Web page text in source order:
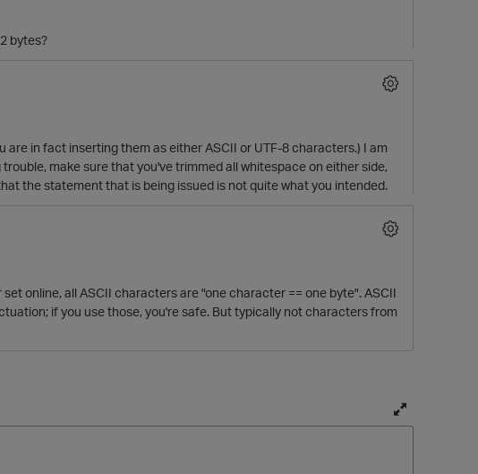
bytes?
in fact inserting them as either ASCII or UTF-8 characters.) I am
make sure that you've trimmed all whitespace on either side,
the statement that is being issued is not quite what you intended.
online, all ASCII characters are "one character == one byte". ASCII
if you use those, you're safe. But typically not characters from
T